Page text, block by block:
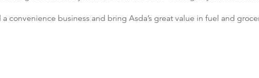
business and bring Asda’s great value in fuel and